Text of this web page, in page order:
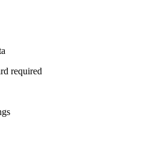
required